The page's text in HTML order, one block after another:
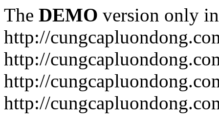
The DEMO version only
http://
http://
http://
http://